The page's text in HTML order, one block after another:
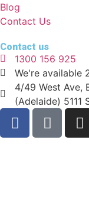
Blog
Contact Us
Contact us
1300 156 925
We're available
4/49 West Ave,
(Adelaide) 5111